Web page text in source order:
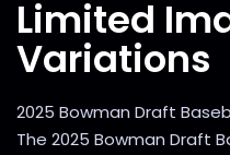
Limited
Variations
2025 Bowman Draft
The 2025 Bowman Draft